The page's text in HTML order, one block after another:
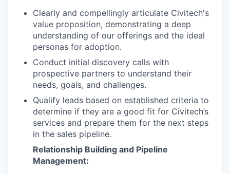
Clearly and compellingly articulate Civitech's
value proposition, demonstrating a deep
understanding of our offerings and the ideal
personas for adoption.
Conduct initial discovery calls with
prospective partners to understand their
needs, goals, and challenges.
Qualify leads based on established criteria to
determine if they are a good fit for Civitech’s
services and prepare them for the next steps
in the sales pipeline.
Relationship Building and Pipeline
Management: